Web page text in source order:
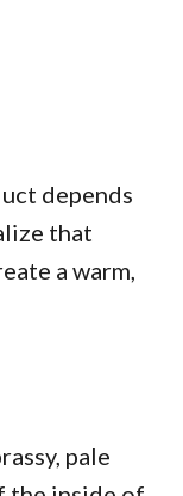
depends
that
a warm,
pale